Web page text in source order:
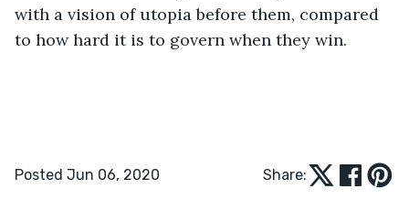
with a vision of utopia before them, compared
to how hard it is to govern when they win.
Posted Jun 06, 2020 Share: